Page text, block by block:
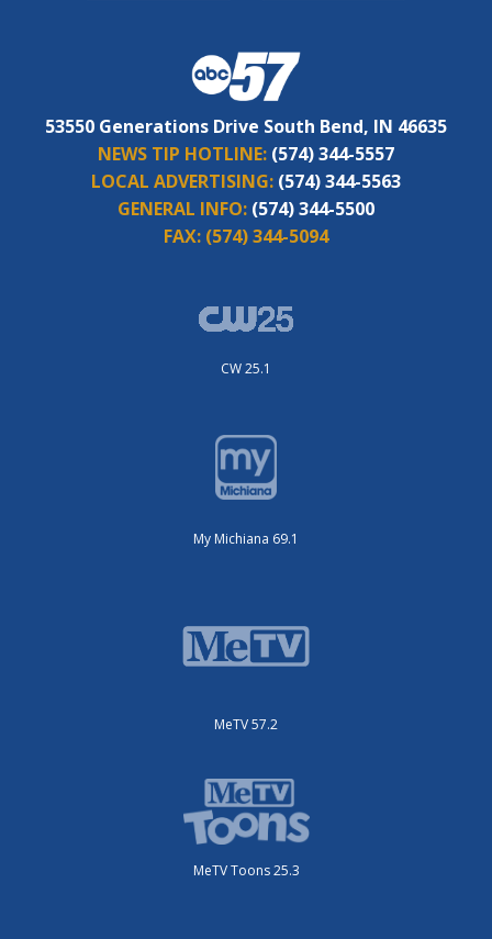
53550 Generations Drive South Bend, IN 46635
NEWS TIP HOTLINE: (574) 344-5557
LOCAL ADVERTISING: (574) 344-5563
GENERAL INFO: (574) 344-5500
FAX: (574) 344-5094
CW 25.1
My Michiana 69.1
MeTV 57.2
MeTV Toons 25.3